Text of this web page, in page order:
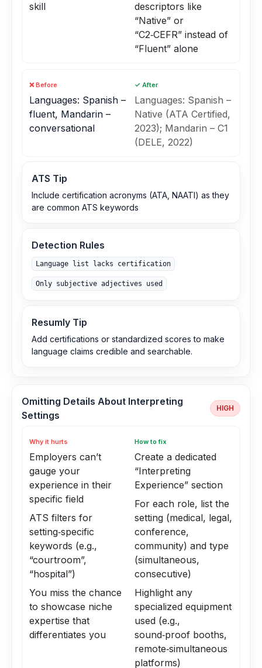
skill
descriptors like
“Native” or
“C2‑CEFR” instead of
“Fluent” alone
❌ Before
Languages: Spanish –
fluent, Mandarin –
conversational
✓ After
Languages: Spanish –
Native (ATA Certified,
2023); Mandarin – C1
(DELE, 2022)
ATS Tip
Include certification acronyms (ATA, NAATI) as they
are common ATS keywords
Detection Rules
Language list lacks certification
Only subjective adjectives used
Resumly Tip
Add certifications or standardized scores to make
language claims credible and searchable.
Omitting Details About Interpreting
Settings
HIGH
Why it hurts
Employers can’t
gauge your
experience in their
specific field
ATS filters for
setting‑specific
keywords (e.g.,
“courtroom”,
“hospital”)
You miss the chance
to showcase niche
expertise that
differentiates you
How to fix
Create a dedicated
“Interpreting
Experience” section
For each role, list the
setting (medical, legal,
conference,
community) and type
(simultaneous,
consecutive)
Highlight any
specialized equipment
used (e.g.,
sound‑proof booths,
remote‑simultaneous
platforms)